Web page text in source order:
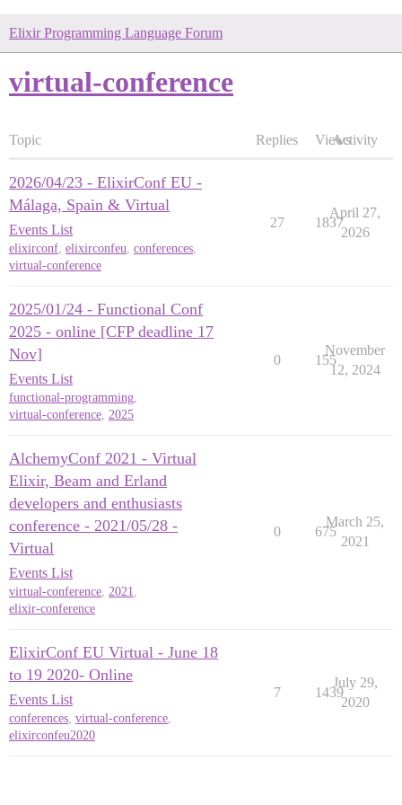
Elixir Programming Language Forum
virtual-conference
Topic Replies ViewsActivity
2026/04/23 - ElixirConf EU -
Málaga, Spain & Virtual
Events List
elixirconf, elixirconfeu, conferences,
virtual-conference
27 1837
April 27,
2026
2025/01/24 - Functional Conf
2025 - online [CFP deadline 17
Nov]
Events List
functional-programming,
virtual-conference, 2025
0 155
November
12, 2024
AlchemyConf 2021 - Virtual
Elixir, Beam and Erland
developers and enthusiasts
conference - 2021/05/28 -
Virtual
Events List
virtual-conference, 2021,
elixir-conference
0 675
March 25,
2021
ElixirConf EU Virtual - June 18
to 19 2020- Online
Events List
conferences, virtual-conference,
elixirconfeu2020
7 1439
July 29,
2020